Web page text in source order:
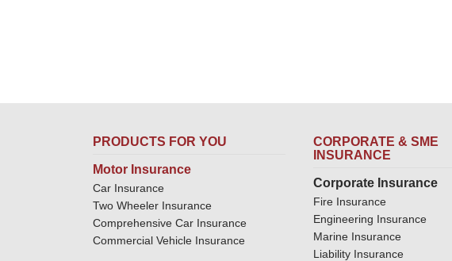
PRODUCTS FOR YOU
Motor Insurance
Car Insurance
Two Wheeler Insurance
Comprehensive Car Insurance
Commercial Vehicle Insurance
CORPORATE & SME
INSURANCE
Corporate Insurance
Fire Insurance
Engineering Insurance
Marine Insurance
Liability Insurance